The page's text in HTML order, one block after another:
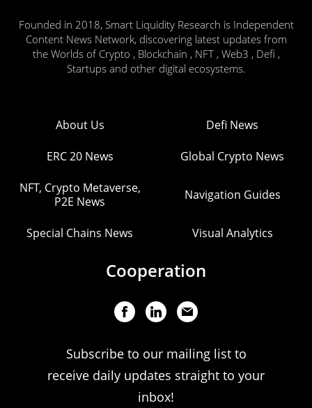
Founded in 2018, Smart Liquidity Research is Independent
Content News Network, discovering latest updates from
the Worlds of Crypto , Blockchain , NFT , Web3 , Defi ,
Startups and other digital ecosystems.
About Us Defi News
ERC 20 News Global Crypto News
NFT, Crypto Metaverse,
P2E News
Navigation Guides
Special Chains News Visual Analytics
Cooperation
Subscribe to our mailing list to
receive daily updates straight to your
inbox!